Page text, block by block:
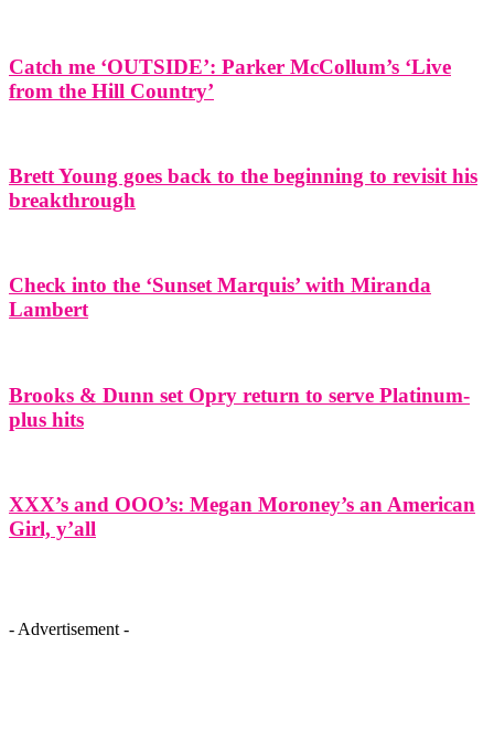
Catch me ‘OUTSIDE’: Parker McCollum’s ‘Live
from the Hill Country’
Brett Young goes back to the beginning to revisit his
breakthrough
Check into the ‘Sunset Marquis’ with Miranda
Lambert
Brooks & Dunn set Opry return to serve Platinum-
plus hits
XXX’s and OOO’s: Megan Moroney’s an American
Girl, y’all
- Advertisement -